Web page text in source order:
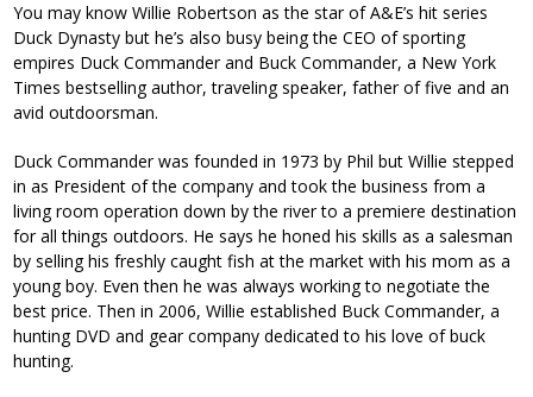
You may know Willie Robertson as the star of A&E’s hit series
Duck Dynasty but he’s also busy being the CEO of sporting
empires Duck Commander and Buck Commander, a New York
Times bestselling author, traveling speaker, father of five and an
avid outdoorsman.
Duck Commander was founded in 1973 by Phil but Willie stepped
in as President of the company and took the business from a
living room operation down by the river to a premiere destination
for all things outdoors. He says he honed his skills as a salesman
by selling his freshly caught fish at the market with his mom as a
young boy. Even then he was always working to negotiate the
best price. Then in 2006, Willie established Buck Commander, a
hunting DVD and gear company dedicated to his love of buck
hunting.